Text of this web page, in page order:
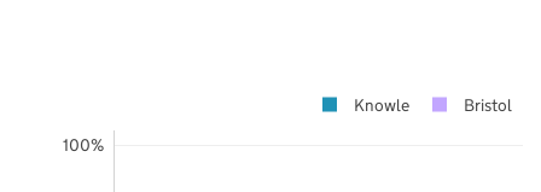
100%
Knowle Bristol